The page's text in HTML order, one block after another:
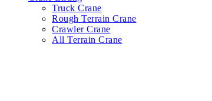
Truck Crane
Rough Terrain Crane
Crawler Crane
All Terrain Crane